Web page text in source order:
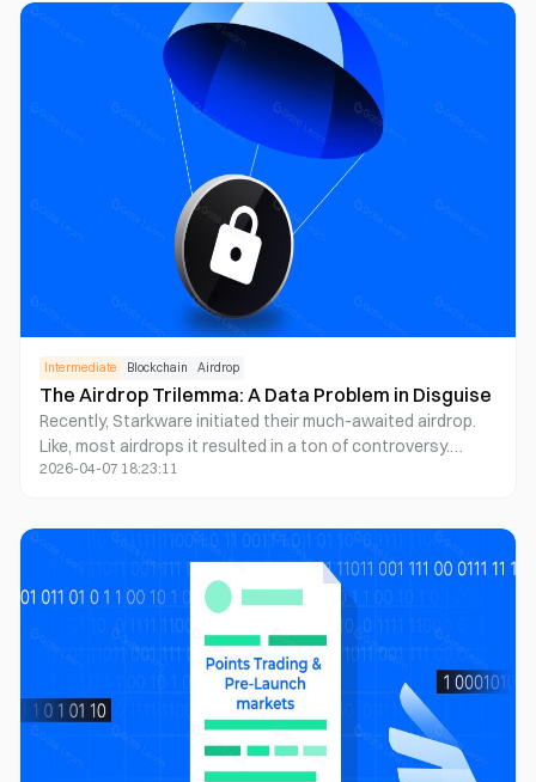
Intermediate Blockchain Airdrop
The Airdrop Trilemma: A Data Problem in Disguise
Recently, Starkware initiated their much-awaited airdrop.
Like, most airdrops it resulted in a ton of controversy.
Which in a tragic way, doesn't really surprise anyone
2026-04-07 18:23:11